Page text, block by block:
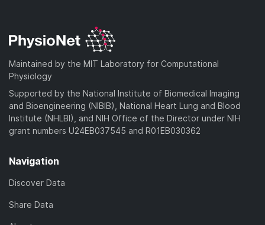
Maintained by the MIT Laboratory for Computational
Physiology
Supported by the National Institute of Biomedical Imaging
and Bioengineering (NIBIB), National Heart Lung and Blood
Institute (NHLBI), and NIH Office of the Director under NIH
grant numbers U24EB037545 and R01EB030362
Navigation
Discover Data
Share Data